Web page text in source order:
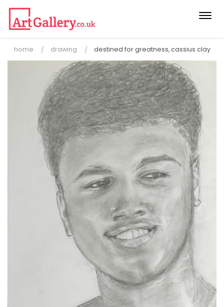
home drawing destined for greatness, cassius clay